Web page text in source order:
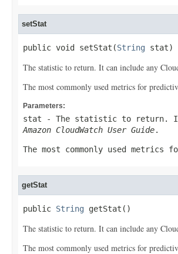
setStat
public void setStat(String stat)
The statistic to return. It can include any
The most commonly used metrics for
Parameters:
stat - The statistic to return. It
Amazon CloudWatch User Guide.
The most commonly used
getStat
public String getStat()
The statistic to return. It can include any
The most commonly used metrics for